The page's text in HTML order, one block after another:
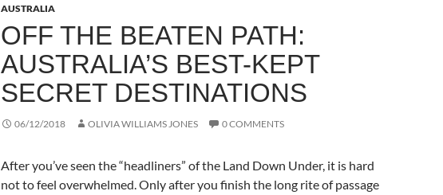
AUSTRALIA
OFF THE BEATEN PATH:
AUSTRALIA’S BEST-KEPT
SECRET DESTINATIONS
06/12/2018 OLIVIA WILLIAMS JONES 0 COMMENTS
After you’ve seen the “headliners” of the Land Down Under, it is hard
not to feel overwhelmed. Only after you finish the long rite of passage